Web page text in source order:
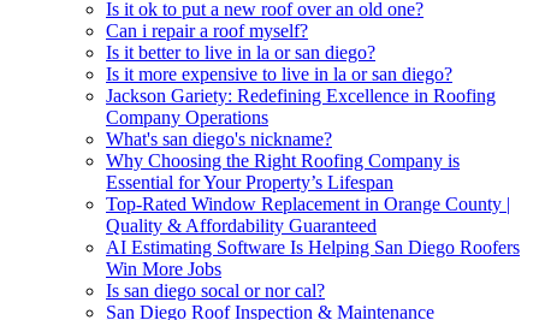
Is it ok to put a new roof over an old one?
Can i repair a roof myself?
Is it better to live in la or san diego?
Is it more expensive to live in la or san diego?
Jackson Gariety: Redefining Excellence in Roofing
Company Operations
What's san diego's nickname?
Why Choosing the Right Roofing Company is
Essential for Your Property’s Lifespan
Top-Rated Window Replacement in Orange County |
Quality & Affordability Guaranteed
AI Estimating Software Is Helping San Diego Roofers
Win More Jobs
Is san diego socal or nor cal?
San Diego Roof Inspection & Maintenance